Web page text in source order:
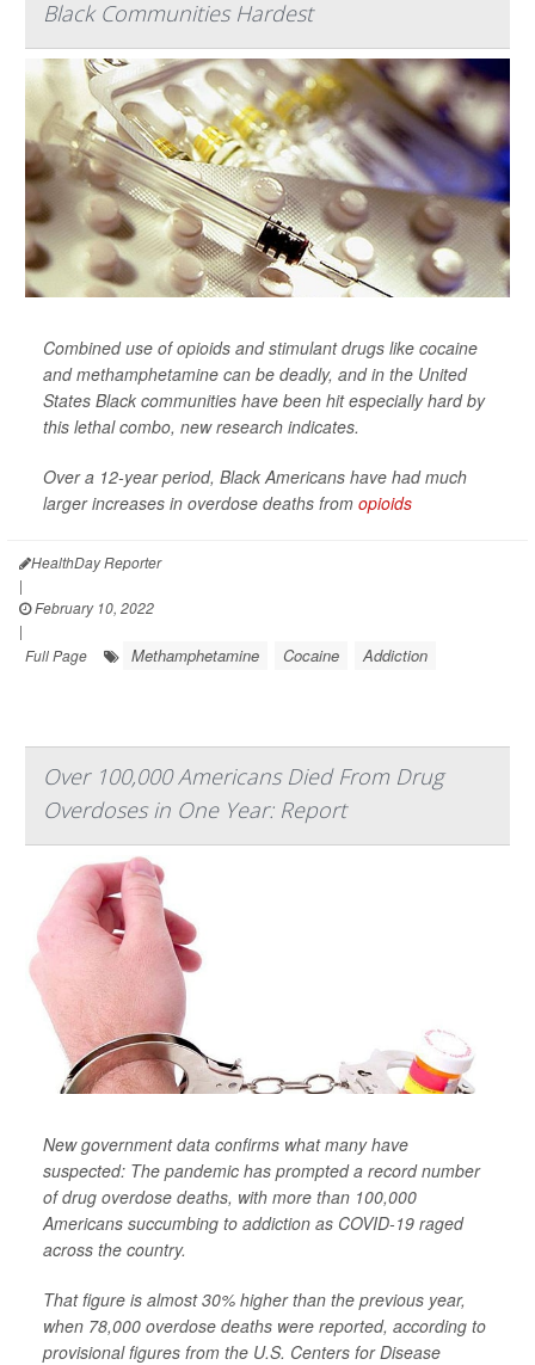
Black Communities Hardest
Combined use of opioids and stimulant drugs like cocaine
and methamphetamine can be deadly, and in the United
States Black communities have been hit especially hard by
this lethal combo, new research indicates.
Over a 12-year period, Black Americans have had much
larger increases in overdose deaths from opioids
HealthDay Reporter
|
February 10, 2022
|
Full Page
Methamphetamine Cocaine Addiction
Over 100,000 Americans Died From Drug
Overdoses in One Year: Report
New government data confirms what many have
suspected: The pandemic has prompted a record number
of drug overdose deaths, with more than 100,000
Americans succumbing to addiction as COVID-19 raged
across the country.
That figure is almost 30% higher than the previous year,
when 78,000 overdose deaths were reported, according to
provisional figures from the U.S. Centers for Disease